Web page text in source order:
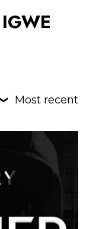
Most recent